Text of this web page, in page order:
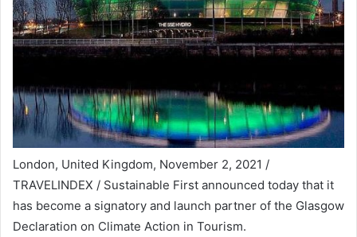
London, United Kingdom, November 2, 2021 /
TRAVELINDEX / Sustainable First announced today that it
has become a signatory and launch partner of the Glasgow
Declaration on Climate Action in Tourism.